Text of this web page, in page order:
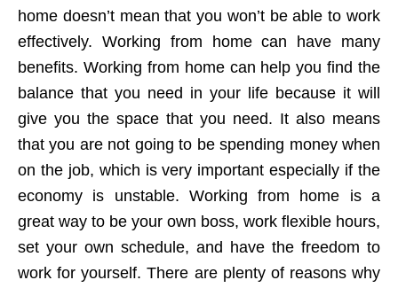
home doesn’t mean that you won’t be able to work
effectively. Working from home can have many
benefits. Working from home can help you find the
balance that you need in your life because it will
give you the space that you need. It also means
that you are not going to be spending money when
on the job, which is very important especially if the
economy is unstable. Working from home is a
great way to be your own boss, work flexible hours,
set your own schedule, and have the freedom to
work for yourself. There are plenty of reasons why